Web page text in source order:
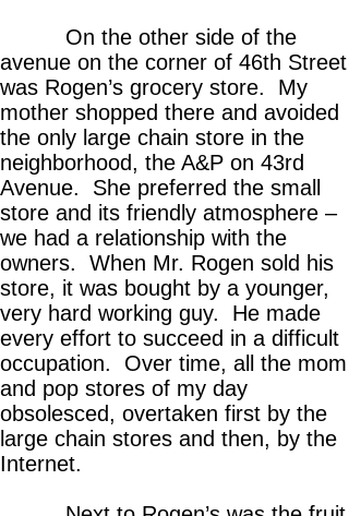
On the other side of the
avenue on the corner of 46th Street
was Rogen’s grocery store. My
mother shopped there and avoided
the only large chain store in the
neighborhood, the A&P on 43rd
Avenue. She preferred the small
store and its friendly atmosphere –
we had a relationship with the
owners. When Mr. Rogen sold his
store, it was bought by a younger,
very hard working guy. He made
every effort to succeed in a difficult
occupation. Over time, all the mom
and pop stores of my day
obsolesced, overtaken first by the
large chain stores and then, by the
Internet.